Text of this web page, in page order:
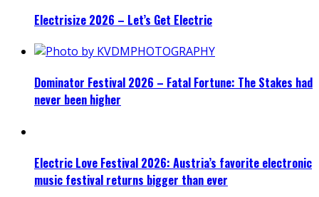
Electrisize 2026 – Let’s Get Electric
Dominator Festival 2026 – Fatal Fortune: The Stakes had
never been higher
Electric Love Festival 2026: Austria’s favorite electronic
music festival returns bigger than ever